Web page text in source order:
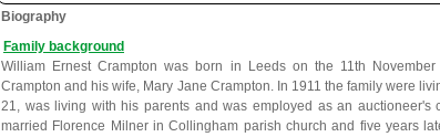
Biography
Family background
William Ernest Crampton was born in Leeds on the 11th
Crampton and his wife, Mary Jane Crampton. In 1911 the family were
21, was living with his parents and was employed as an auctioneer's
married Florence Milner in Collingham parish church and five years